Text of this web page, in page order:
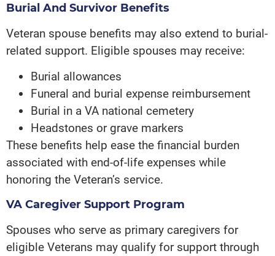
Burial And Survivor Benefits
Veteran spouse benefits may also extend to burial-
related support. Eligible spouses may receive:
Burial allowances
Funeral and burial expense reimbursement
Burial in a VA national cemetery
Headstones or grave markers
These benefits help ease the financial burden
associated with end-of-life expenses while
honoring the Veteran’s service.
VA Caregiver Support Program
Spouses who serve as primary caregivers for
eligible Veterans may qualify for support through